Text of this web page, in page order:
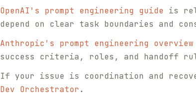
OpenAI's prompt engineering guide is
depend on clear task boundaries and
Anthropic's prompt engineering overview
success criteria, roles, and handoff
If your issue is coordination and
Dev Orchestrator .